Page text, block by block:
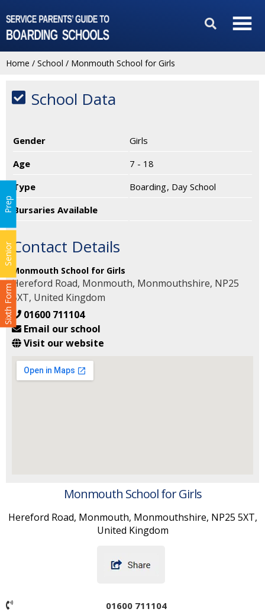
Prep
Senior
Sixth Form
Home / School / Monmouth School for Girls
School Data
Gender
Girls
Age
7 - 18
Type
Boarding Day School
Bursaries Available
Contact Details
Monmouth School for Girls
Hereford Road, Monmouth, Monmouthshire, NP25
5XT, United Kingdom
01600 711104
Email our school
Visit our website
Monmouth School for Girls
Hereford Road, Monmouth, Monmouthshire, NP25 5XT,
United Kingdom
01600 711104